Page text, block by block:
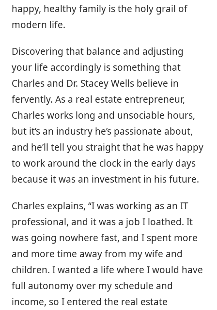
happy, healthy family is the holy grail of
modern life.
Discovering that balance and adjusting
your life accordingly is something that
Charles and Dr. Stacey Wells believe in
fervently. As a real estate entrepreneur,
Charles works long and unsociable hours,
but it’s an industry he’s passionate about,
and he’ll tell you straight that he was happy
to work around the clock in the early days
because it was an investment in his future.
Charles explains, “I was working as an IT
professional, and it was a job I loathed. It
was going nowhere fast, and I spent more
and more time away from my wife and
children. I wanted a life where I would have
full autonomy over my schedule and
income, so I entered the real estate